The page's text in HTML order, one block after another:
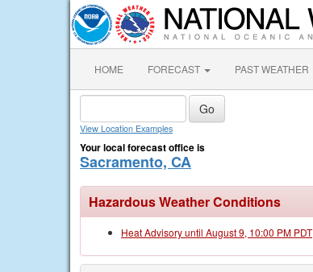
HOME FORECAST PAST WEATHER
View Location Examples
Your local forecast office is
Sacramento, CA
Hazardous Weather Conditions
Heat Advisory until August 9, 10:00 PM PDT